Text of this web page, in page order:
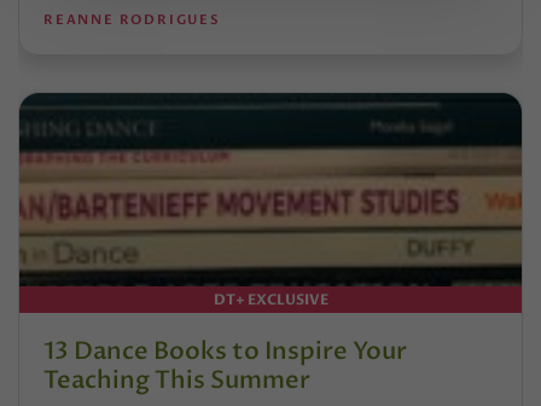
REANNE RODRIGUES
DT+ EXCLUSIVE
13 Dance Books to Inspire Your
Teaching This Summer